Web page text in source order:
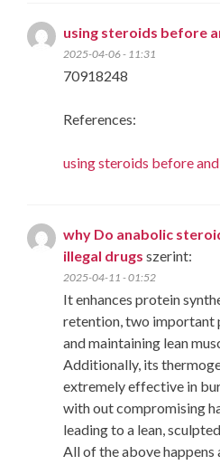
using steroids before
2025-04-06 - 11:31
70918248
References:
using steroids before
why Do anabolic
illegal drugs szerint:
2025-04-11 - 01:52
It enhances protein
retention, two important
and maintaining lean
Additionally, its
extremely effective in
with out compromising
leading to a lean,
All of the above